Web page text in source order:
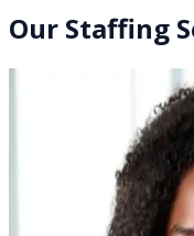
Our Staffing